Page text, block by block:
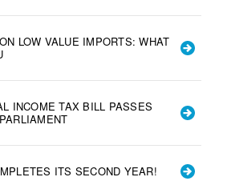
LOW VALUE IMPORTS: WHAT
INCOME TAX BILL PASSES
ITS SECOND YEAR!